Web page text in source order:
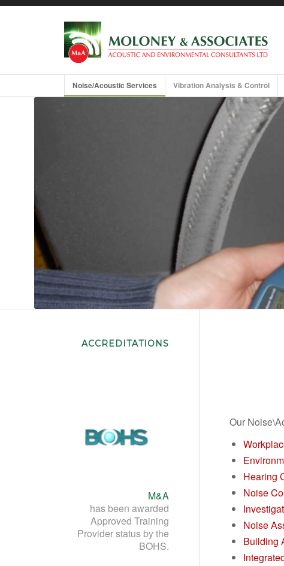
About us
Training and Guidance
Noise Assessment Training
Noise/Acoustic Services Vibration Analysis & Control
Our
Hearing
Noise
Noise
Building
ACCREDITATIONS
M&A
has been awarded
Approved Training
Provider status by the
BOHS.